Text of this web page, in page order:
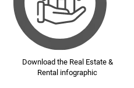
Download the Real Estate &
Rental infographic